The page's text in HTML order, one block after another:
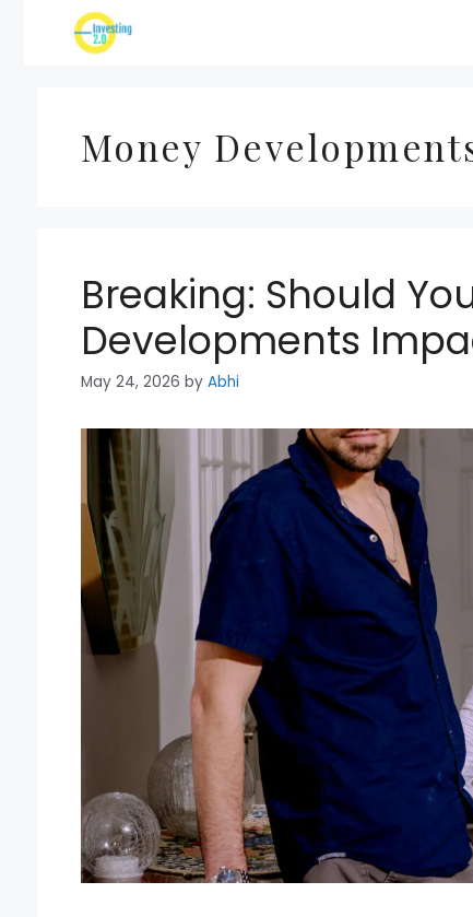
Money
Breaking: Should
Developments
May 24, 2026 by Abhi